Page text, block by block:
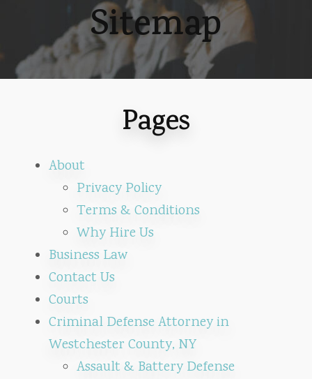
Sitemap
Pages
About
Privacy Policy
Terms & Conditions
Why Hire Us
Business Law
Contact Us
Courts
Criminal Defense Attorney in
Westchester County, NY
Assault & Battery Defense